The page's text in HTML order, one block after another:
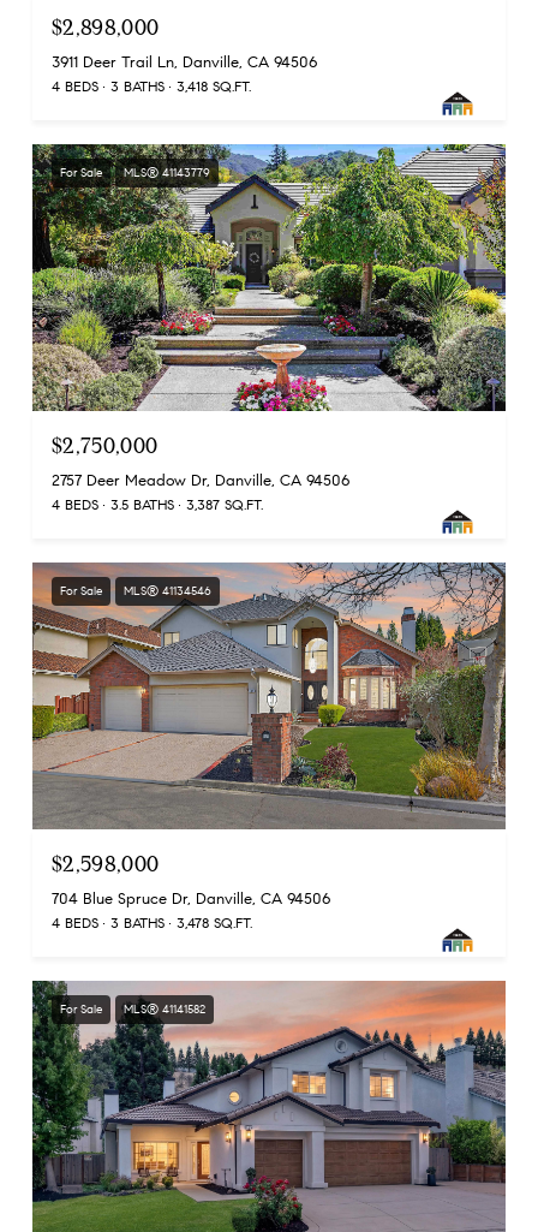
$2,898,000
3911 Deer Trail Ln, Danville, CA 94506
4 BEDS 3 BATHS 3,418 SQ.FT.
For Sale MLS® 41143779
$2,750,000
2757 Deer Meadow Dr, Danville, CA 94506
4 BEDS 3.5 BATHS 3,387 SQ.FT.
For Sale MLS® 41134546
$2,598,000
704 Blue Spruce Dr, Danville, CA 94506
4 BEDS 3 BATHS 3,478 SQ.FT.
For Sale MLS® 41141582